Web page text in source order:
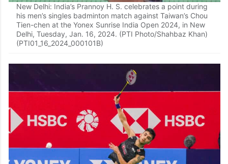
New Delhi: India’s Prannoy H. S. celebrates a point during
his men’s singles badminton match against Taiwan’s Chou
Tien-chen at the Yonex Sunrise India Open 2024, in New
Delhi, Tuesday, Jan. 16, 2024. (PTI Photo/Shahbaz Khan)
(PTI01_16_2024_000101B)